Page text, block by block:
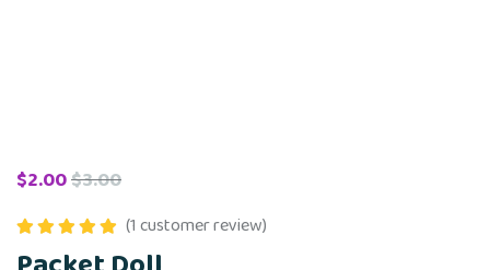
$2.00$3.00
out of 5
(1 customer review)